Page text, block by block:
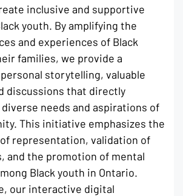
inclusive and supportive
youth. By amplifying the
and experiences of Black
families, we provide a
storytelling, valuable
discussions that directly
needs and aspirations of
This initiative emphasizes the
representation, validation of
and the promotion of mental
Black youth in Ontario.
our interactive digital